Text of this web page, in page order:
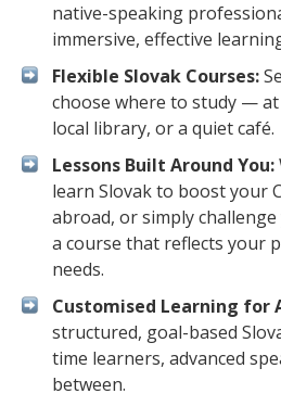
native-speaking
immersive, effective
Flexible Slovak Courses:
choose where to study —
local library, or a quiet café.
Lessons Built Around You:
learn Slovak to boost your
abroad, or simply
a course that reflects your
needs.
Customised Learning for
structured, goal-based
time learners, advanced
between.